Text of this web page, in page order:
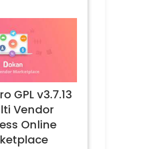
GPL v3.7.13
Vendor
Online